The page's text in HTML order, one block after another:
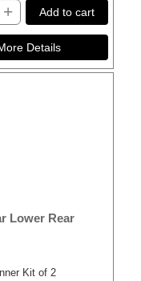
+ Add to cart
Lower Rear
Kit of 2